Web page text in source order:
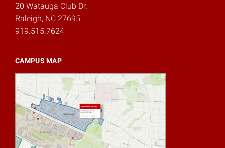
20 Watauga Club Dr.
Raleigh, NC 27695
919.515.7624
CAMPUS MAP